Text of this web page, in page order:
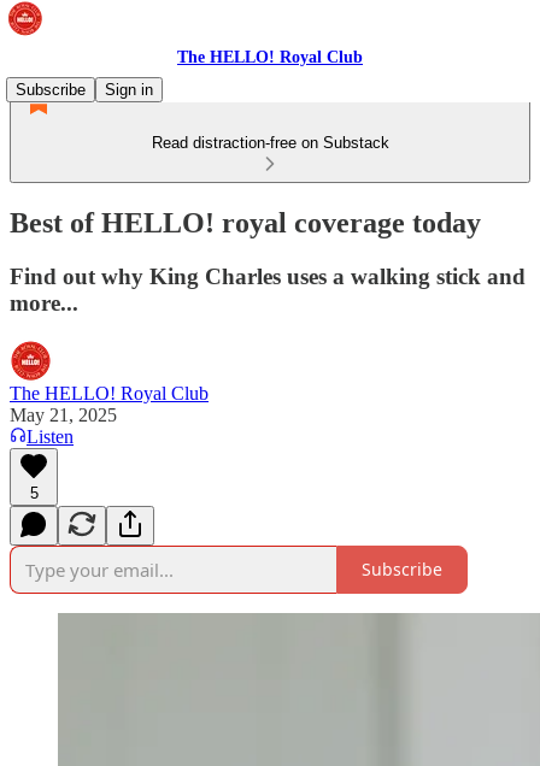
The HELLO! Royal Club
Subscribe
Sign in
Read distraction-free on Substack
Best of HELLO! royal coverage today
Find out why King Charles uses a walking stick and
more...
The HELLO! Royal Club
May 21, 2025
Listen
5
Subscribe